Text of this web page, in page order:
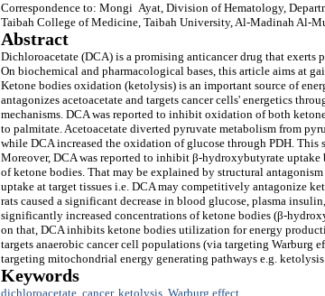
Correspondence to: Mongi Ayat, Division of Hematology,
Taibah College of Medicine, Taibah University, Al-Madinah Al-
Abstract
Dichloroacetate (DCA) is a promising anticancer drug that
On biochemical and pharmacological bases, this article aims at
Ketone bodies oxidation (ketolysis) is an important source of
antagonizes acetoacetate and targets cancer cells' energetics
mechanisms. DCA was reported to inhibit oxidation of both
to palmitate. Acetoacetate diverted pyruvate metabolism from
while DCA increased the oxidation of glucose through PDH. This
Moreover, DCA was reported to inhibit β-hydroxybutyrate uptake
of ketone bodies. That may be explained by structural
uptake at target tissues i.e. DCA may competitively antagonize
rats caused a significant decrease in blood glucose, plasma
significantly increased concentrations of ketone bodies (β-
on that, DCA inhibits ketone bodies utilization for energy
targets anaerobic cancer cell populations (via targeting Warburg
targeting mitochondrial energy generating pathways e.g.
Keywords
dichloroacetate cancer, ketolysis Warburg effect